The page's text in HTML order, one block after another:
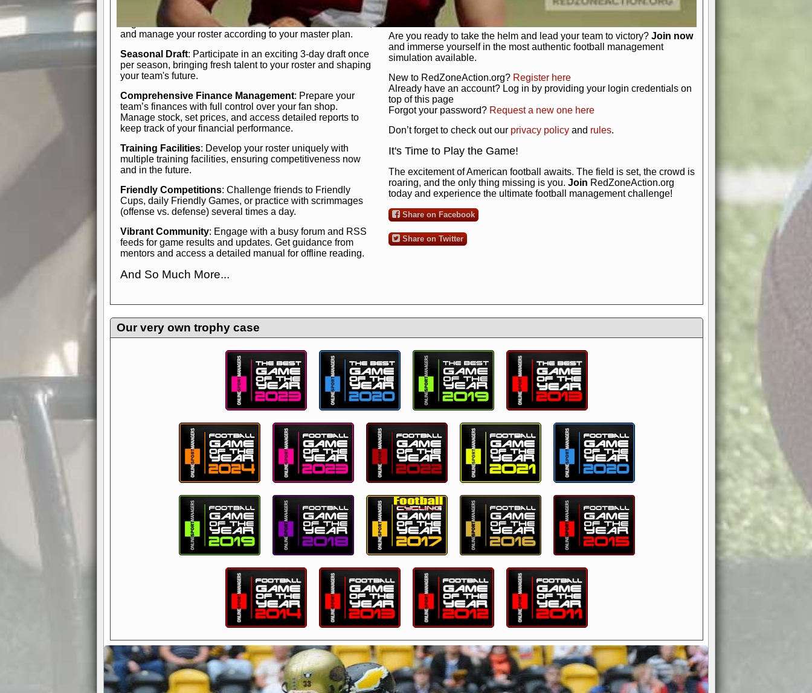
Human Resource Department
: Hire and fire players,
negotiate short-term deals or multi-year franchise contracts,
and manage your roster according to your master plan.
Seasonal Draft: Participate in an exciting 3-day draft once
per season, bringing fresh talent to your roster and shaping
your team's future.
Comprehensive Finance Management: Prepare your
team’s finances with full control over your fan shop.
Manage stock, set prices, and access detailed reports to
keep track of your financial performance.
Training Facilities: Develop your roster uniquely with
multiple training facilities, ensuring competitiveness now
and in the future.
Friendly Competitions: Challenge friends to Friendly
Cups, daily Friendly Games, or practice with scrimmages
(offense vs. defense) several times a day.
Vibrant Community: Engage with a busy forum and RSS
feeds for game results and updates. Get guidance from
mentors and access a detailed manual for offline reading.
And So Much More...
management experience.Check in nowand see for
yourself—it's time to play the game!
Get Started Today!
Are you ready to take the helm and lead your team to victory? Join now
and immerse yourself in the most authentic football management
simulation available.
New to RedZoneAction.org? Register here
Already have an account? Log in by providing your login credentials on
top of this page
Forgot your password? Request a new one here
Don’t forget to check out our privacy policy and rules.
It's Time to Play the Game!
The excitement of American football awaits. The field is set, the crowd is
roaring, and the only thing missing is you. Join RedZoneAction.org
today and experience the ultimate football management challenge!
Share on Facebook
Share on Twitter
Our very own trophy case